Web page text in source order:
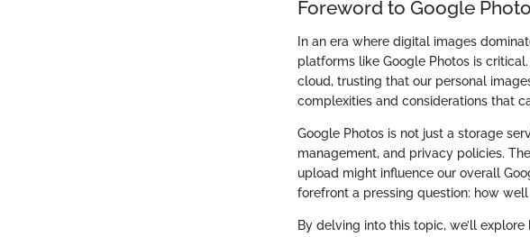
Foreword to Google
In an era where digital images
platforms like Google Photos is
cloud, trusting that our personal
complexities and considerations that
Google Photos is not just a storage
management, and privacy policies.
upload might influence our overall
forefront a pressing question: how
By delving into this topic, we’ll